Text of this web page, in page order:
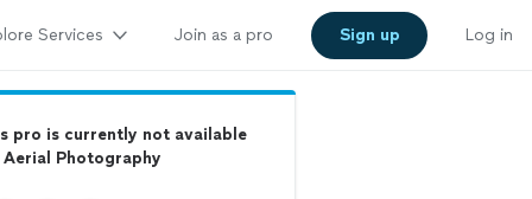
Services Join as a pro Sign up Log in
pro is currently not available
Photography